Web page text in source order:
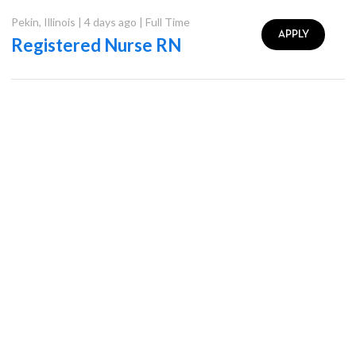
Pekin, Illinois | 4 days ago | Full Time
Registered Nurse RN APPLY